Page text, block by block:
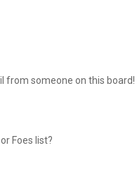
from someone on this board!
Foes list?